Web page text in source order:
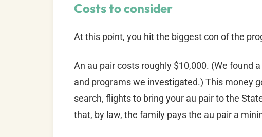
Costs to consider
At this point, you hit the biggest con of the
An au pair costs roughly $10,000. (We found
and programs we investigated.) This money
search, flights to bring your au pair to the
that, by law, the family pays the au pair a